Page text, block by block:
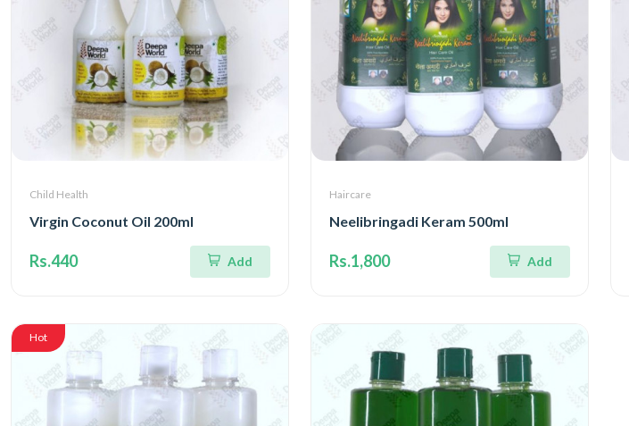
Child Health
Virgin Coconut Oil 200ml
Rs.440 Add
Haircare
Neelibringadi Keram 500ml
Rs.1,800 Add
Hot